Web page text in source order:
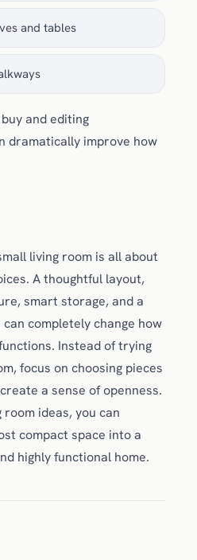
and tables
and editing
dramatically improve how
living room is all about
A thoughtful layout,
smart storage, and a
completely change how
Instead of trying
focus on choosing pieces
a sense of openness.
ideas, you can
compact space into a
highly functional home.